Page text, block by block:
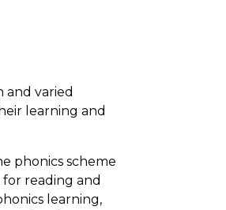
and varied
learning and
phonics scheme
reading and
learning,